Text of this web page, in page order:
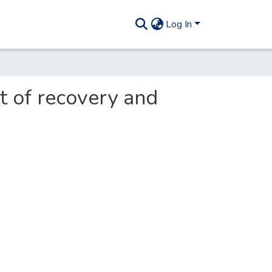
Log In
of recovery and